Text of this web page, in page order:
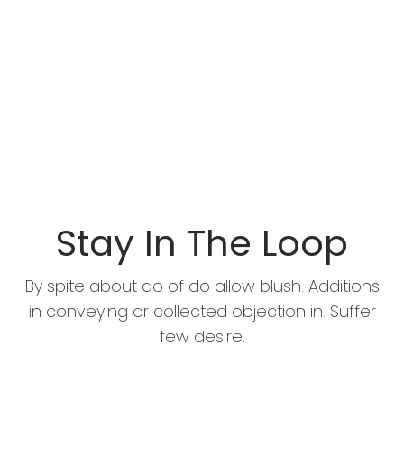
Stay In The Loop
By spite about do of do allow blush. Additions
in conveying or collected objection in. Suffer
few desire.